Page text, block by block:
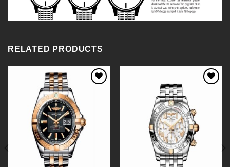
RELATED PRODUCTS